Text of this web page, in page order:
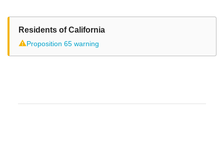
Residents of California
⚠Proposition 65 warning